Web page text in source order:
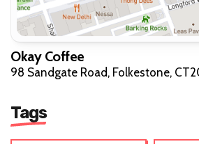
Okay Coffee
98 Sandgate Road, Folkestone,
Tags